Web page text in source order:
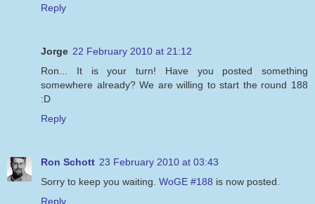
Reply
Jorge 22 February 2010 at 21:12
Ron... It is your turn! Have you posted something
somewhere already? We are willing to start the round 188
:D
Reply
Ron Schott 23 February 2010 at 03:43
Sorry to keep you waiting. WoGE #188 is now posted.
Reply